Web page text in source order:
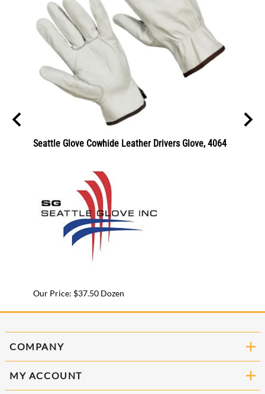
Seattle Glove Cowhide Leather Drivers Glove, 4064
Our Price: $37.50 Dozen
COMPANY
MY ACCOUNT